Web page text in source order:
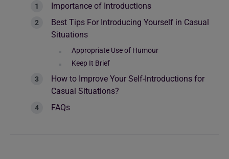
Importance of Introductions
Best Tips For Introducing Yourself in Casual
Situations
Appropriate Use of Humour
Keep It Brief
How to Improve Your Self-Introductions for
Casual Situations?
FAQs